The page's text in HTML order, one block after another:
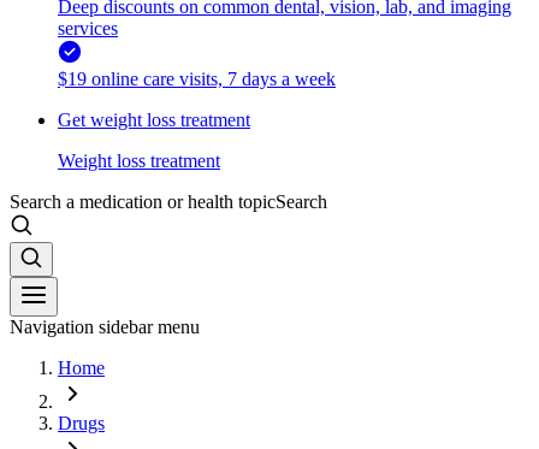
Deep discounts on common dental, vision, lab, and imaging
services
$19 online care visits, 7 days a week
Get weight loss treatment
Weight loss treatment
Search a medication or health topicSearch
Navigation sidebar menu
Home
Drugs